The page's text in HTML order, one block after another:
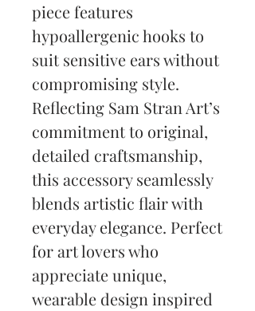
piece features
hypoallergenic hooks to
suit sensitive ears without
compromising style.
Reflecting Sam Stran Art’s
commitment to original,
detailed craftsmanship,
this accessory seamlessly
blends artistic flair with
everyday elegance. Perfect
for art lovers who
appreciate unique,
wearable design inspired